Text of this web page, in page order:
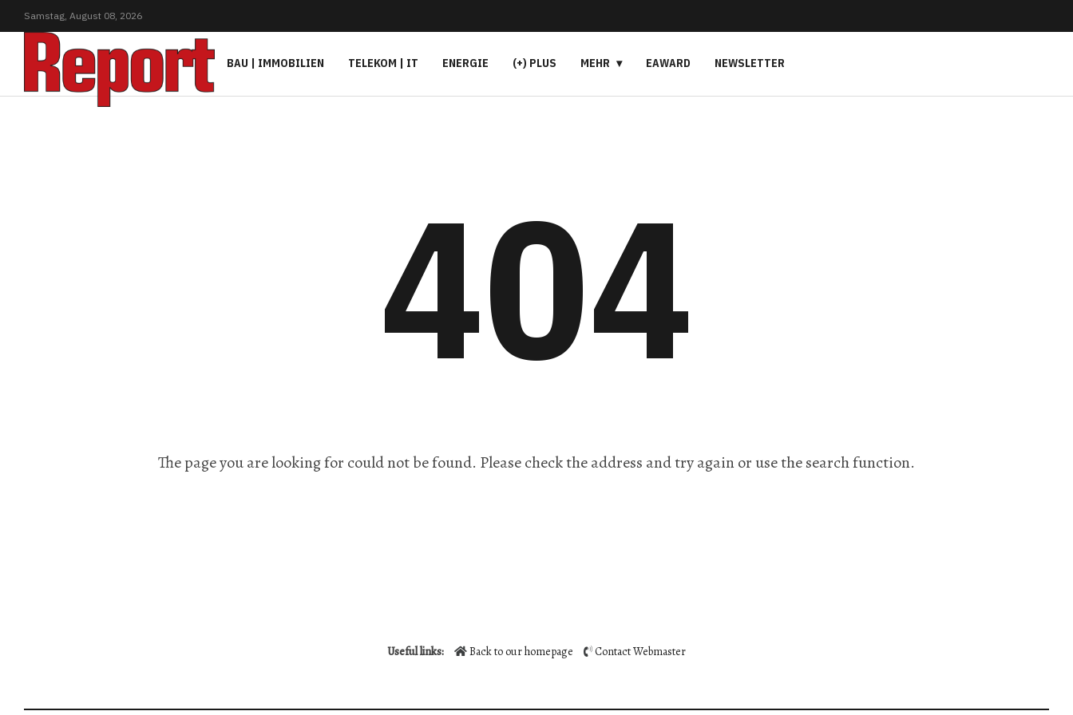
Samstag, August 08, 2026
BAU | IMMOBILIEN TELEKOM | IT ENERGIE (+) PLUS MEHR EAWARD NEWSLETTER
404
The page you are looking for could not be found. Please check the address and try again or use the search function.
Useful links: Back to our homepage Contact Webmaster